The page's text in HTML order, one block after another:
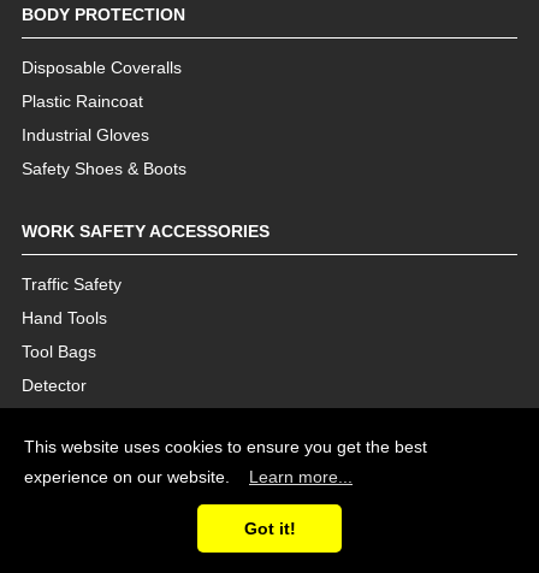
BODY PROTECTION
Disposable Coveralls
Plastic Raincoat
Industrial Gloves
Safety Shoes & Boots
WORK SAFETY ACCESSORIES
Traffic Safety
Hand Tools
Tool Bags
Detector
This website uses cookies to ensure you get the best
experience on our website.
Learn more...
Got it!